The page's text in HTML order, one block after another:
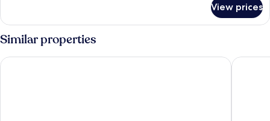
or
room
View prices
Similar properties
Palacio Carvajal Girón Hotel